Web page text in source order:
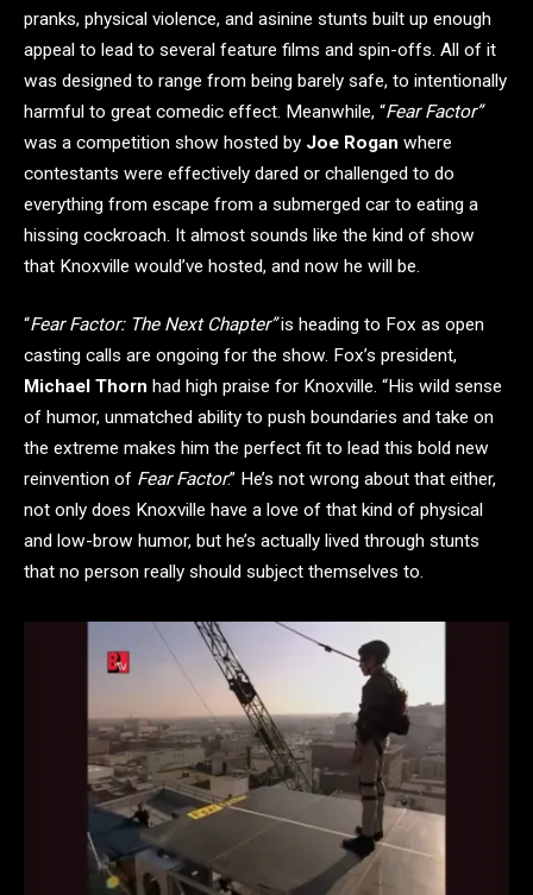
pranks, physical violence, and asinine stunts built up enough
appeal to lead to several feature films and spin-offs. All of it
was designed to range from being barely safe, to intentionally
harmful to great comedic effect. Meanwhile, “Fear Factor”
was a competition show hosted by Joe Rogan where
contestants were effectively dared or challenged to do
everything from escape from a submerged car to eating a
hissing cockroach. It almost sounds like the kind of show
that Knoxville would’ve hosted, and now he will be.
“Fear Factor: The Next Chapter”is heading to Fox as open
casting calls are ongoing for the show. Fox’s president,
Michael Thorn had high praise for Knoxville. “His wild sense
of humor, unmatched ability to push boundaries and take on
the extreme makes him the perfect fit to lead this bold new
reinvention of Fear Factor.” He’s not wrong about that either,
not only does Knoxville have a love of that kind of physical
and low-brow humor, but he’s actually lived through stunts
that no person really should subject themselves to.